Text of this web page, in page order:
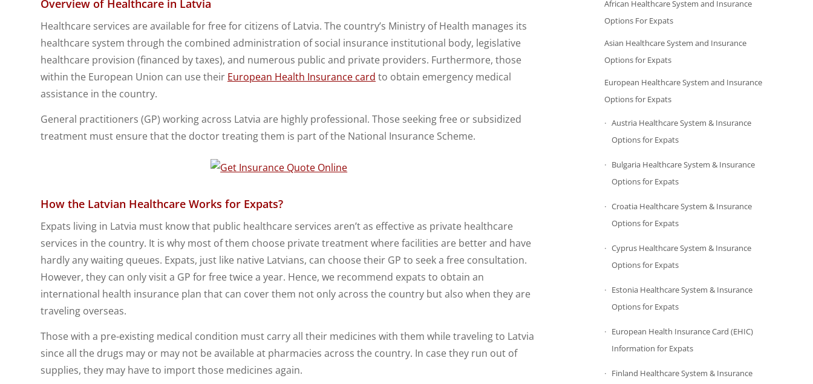
Overview of Healthcare in Latvia
Healthcare services are available for free for citizens of Latvia. The country’s Ministry of Health manages its
healthcare system through the combined administration of social insurance institutional body, legislative
healthcare provision (financed by taxes), and numerous public and private providers. Furthermore, those
within the European Union can use their European Health Insurance card to obtain emergency medical
assistance in the country.
General practitioners (GP) working across Latvia are highly professional. Those seeking free or subsidized
treatment must ensure that the doctor treating them is part of the National Insurance Scheme.
How the Latvian Healthcare Works for Expats?
Expats living in Latvia must know that public healthcare services aren’t as effective as private healthcare
services in the country. It is why most of them choose private treatment where facilities are better and have
hardly any waiting queues. Expats, just like native Latvians, can choose their GP to seek a free consultation.
However, they can only visit a GP for free twice a year. Hence, we recommend expats to obtain an
international health insurance plan that can cover them not only across the country but also when they are
traveling overseas.
Those with a pre-existing medical condition must carry all their medicines with them while traveling to Latvia
since all the drugs may or may not be available at pharmacies across the country. In case they run out of
supplies, they may have to import those medicines again.
African Healthcare System and Insurance
Options For Expats
Asian Healthcare System and Insurance
Options for Expats
European Healthcare System and Insurance
Options for Expats
Austria Healthcare System & Insurance
Options for Expats
Bulgaria Healthcare System & Insurance
Options for Expats
Croatia Healthcare System & Insurance
Options for Expats
Cyprus Healthcare System & Insurance
Options for Expats
Estonia Healthcare System & Insurance
Options for Expats
European Health Insurance Card (EHIC)
Information for Expats
Finland Healthcare System & Insurance